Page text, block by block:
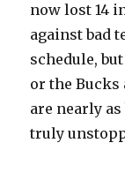
now lost 14
against bad
schedule,
or the Bucks
are nearly
truly